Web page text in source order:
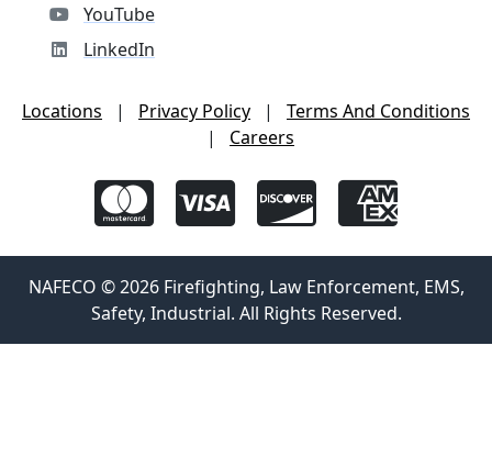
YouTube
LinkedIn
Locations | Privacy Policy |
Terms And Conditions
|
Careers
NAFECO © 2026 Firefighting, Law Enforcement, EMS,
Safety, Industrial. All Rights Reserved.